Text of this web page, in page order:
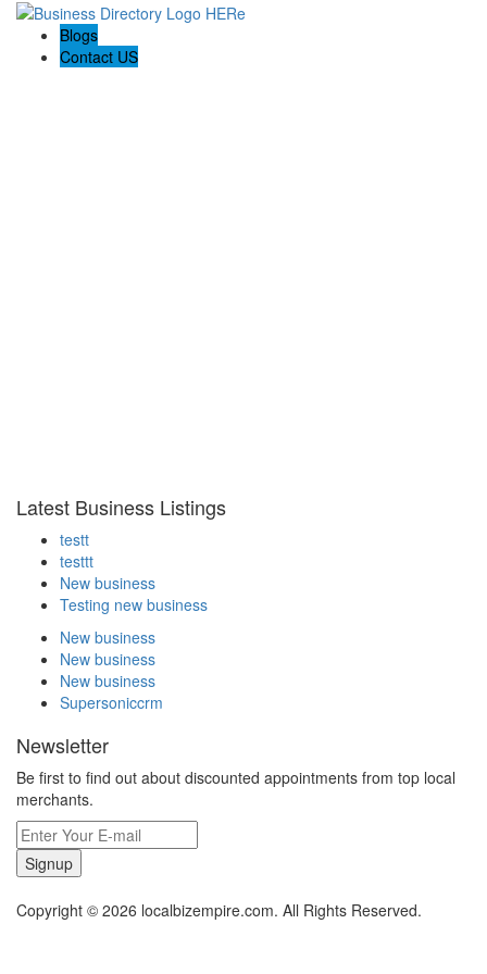
Blogs
Contact US
Latest Business Listings
testt
testtt
New business
Testing new business
New business
New business
New business
Supersoniccrm
Newsletter
Be first to find out about discounted appointments from top local
merchants.
Signup
Copyright © 2026 localbizempire.com. All Rights Reserved.